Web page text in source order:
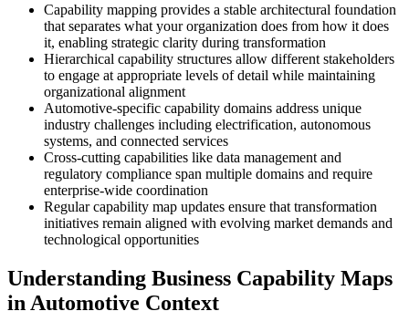
Capability mapping provides a stable architectural foundation
that separates what your organization does from how it does
it, enabling strategic clarity during transformation
Hierarchical capability structures allow different stakeholders
to engage at appropriate levels of detail while maintaining
organizational alignment
Automotive-specific capability domains address unique
industry challenges including electrification, autonomous
systems, and connected services
Cross-cutting capabilities like data management and
regulatory compliance span multiple domains and require
enterprise-wide coordination
Regular capability map updates ensure that transformation
initiatives remain aligned with evolving market demands and
technological opportunities
Understanding Business Capability Maps
in Automotive Context